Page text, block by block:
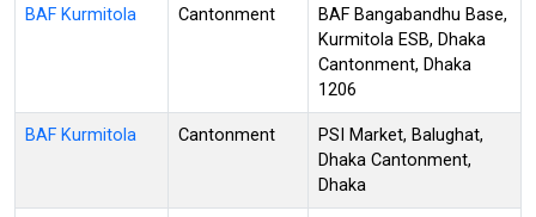
BAF Kurmitola Cantonment
BAF Bangabandhu Base,
Kurmitola ESB, Dhaka
Cantonment, Dhaka
1206
BAF Kurmitola Cantonment
PSI Market, Balughat,
Dhaka Cantonment,
Dhaka